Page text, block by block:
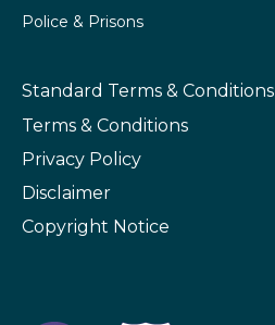
Police & Prisons
Standard Terms & Conditions
Terms & Conditions
Privacy Policy
Disclaimer
Copyright Notice